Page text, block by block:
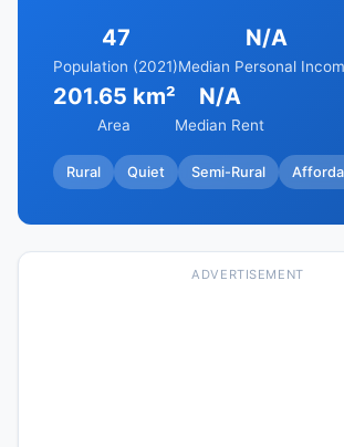
47
Population (2021)
N/A
Median Personal
201.65 km²
Area
N/A
Median Rent
Rural Quiet Semi-Rural
ADVERTISEMENT